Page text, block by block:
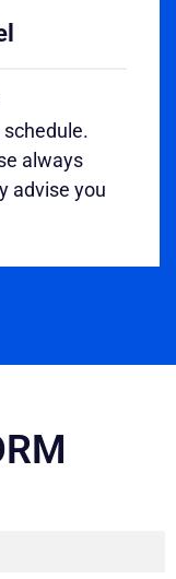
always
advise you